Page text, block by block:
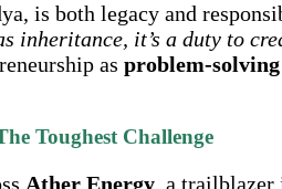
is both legacy and
inheritance, it’s a duty to
as problem-solving
Toughest Challenge
Ather Energy, a trailblazer